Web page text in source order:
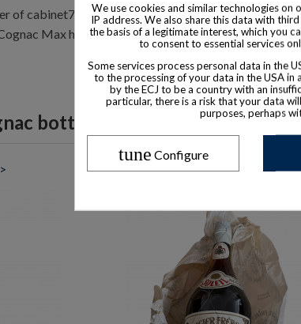
of cabinet7, and has 10 years of experience with
Max has consumed is from 1855.
bottles
We use cookies and similar technologies on
IP address. We also share this data with
the basis of a legitimate interest, which you
to consent to essential services
Some services process personal data in the
to the processing of your data in the USA in
by the ECJ to be a country with an
particular, there is a risk that your data
purposes, perhaps
tune Configure